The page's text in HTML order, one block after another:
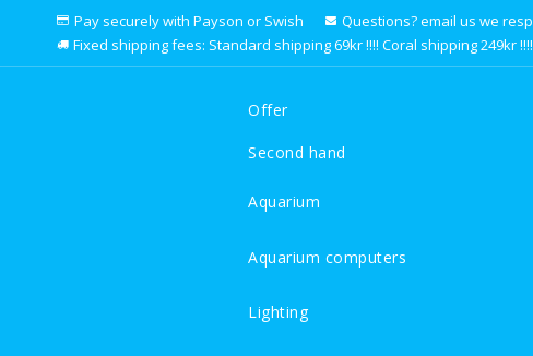
Pay securely with Payson or Swish
Questions? email us we
Fixed shipping fees: Standard shipping 69kr !!!! Coral shipping 249kr
Offer
Second hand
Aquarium
Aquarium computers
Lighting